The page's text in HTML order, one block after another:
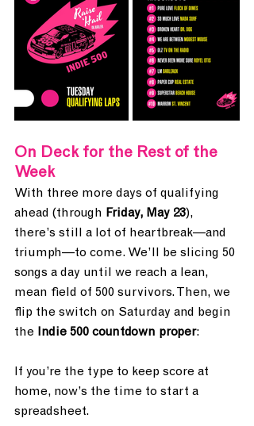
On Deck for the Rest of the
Week
With three more days of qualifying
ahead (through Friday, May 23),
there’s still a lot of heartbreak—and
triumph—to come. We’ll be slicing 50
songs a day until we reach a lean,
mean field of 500 survivors. Then, we
flip the switch on Saturday and begin
the
Indie 500 countdown proper:
If you’re the type to keep score at
home, now’s the time to start a
spreadsheet.